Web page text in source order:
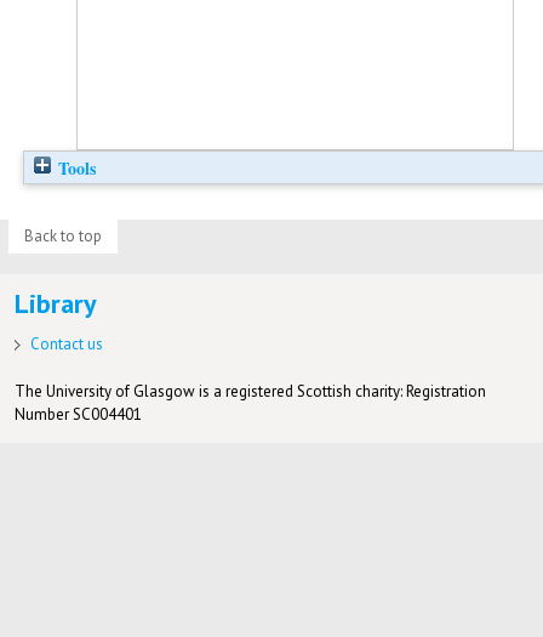
Tools
Back to top
Library
Contact us
The University of Glasgow is a registered Scottish charity: Registration
Number SC004401